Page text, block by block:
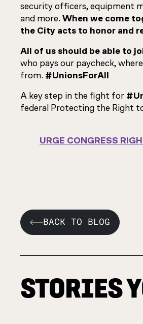
security officers, equipment
and more.When we come
the City acts to honor and
All of us should be able to
who pays our paycheck,
from. #UnionsForAll
A key step in the fight for
federal Protecting the Right
URGE CONGRESS
BACK TO BLOG
STORIES